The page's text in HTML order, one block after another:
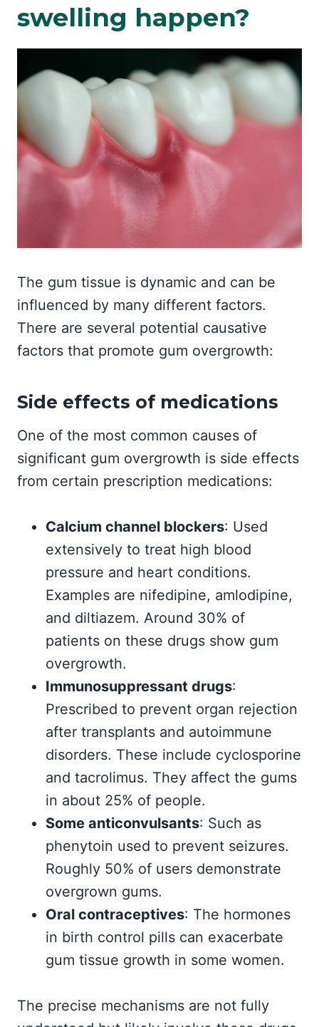
swelling happen?
The gum tissue is dynamic and can be
influenced by many different factors.
There are several potential causative
factors that promote gum overgrowth:
Side effects of medications
One of the most common causes of
significant gum overgrowth is side effects
from certain prescription medications:
Calcium channel blockers: Used
extensively to treat high blood
pressure and heart conditions.
Examples are nifedipine, amlodipine,
and diltiazem. Around 30% of
patients on these drugs show gum
overgrowth.
Immunosuppressant drugs:
Prescribed to prevent organ rejection
after transplants and autoimmune
disorders. These include cyclosporine
and tacrolimus. They affect the gums
in about 25% of people.
Some anticonvulsants: Such as
phenytoin used to prevent seizures.
Roughly 50% of users demonstrate
overgrown gums.
Oral contraceptives: The hormones
in birth control pills can exacerbate
gum tissue growth in some women.
The precise mechanisms are not fully